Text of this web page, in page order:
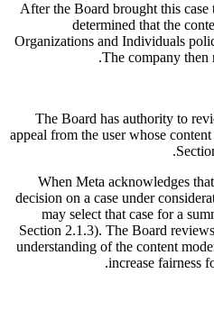
After the Board brought this case
determined that the
Organizations and Individuals
The company then
The Board has authority to
appeal from the user whose
When Meta acknowledges
decision on a case under
may select that case for a
Section 2.1.3). The Board
understanding of the content
increase fairness